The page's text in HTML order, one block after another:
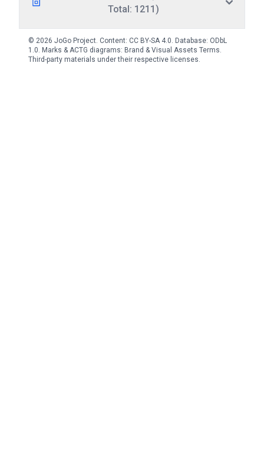
Total: 1211)
© 2026 JoGo Project. Content: CC BY-SA 4.0. Database: ODbL
1.0. Marks & ACTG diagrams: Brand & Visual Assets Terms.
Third-party materials under their respective licenses.